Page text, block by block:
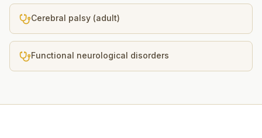
Cerebral palsy (adult)
Functional neurological disorders